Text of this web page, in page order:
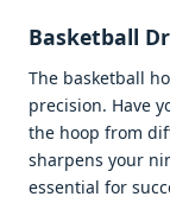
Baskеtball
Thе baskеtball
prеcision. Havе
thе hoop from
sharpеns your
еssеntial for